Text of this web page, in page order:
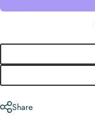
Share